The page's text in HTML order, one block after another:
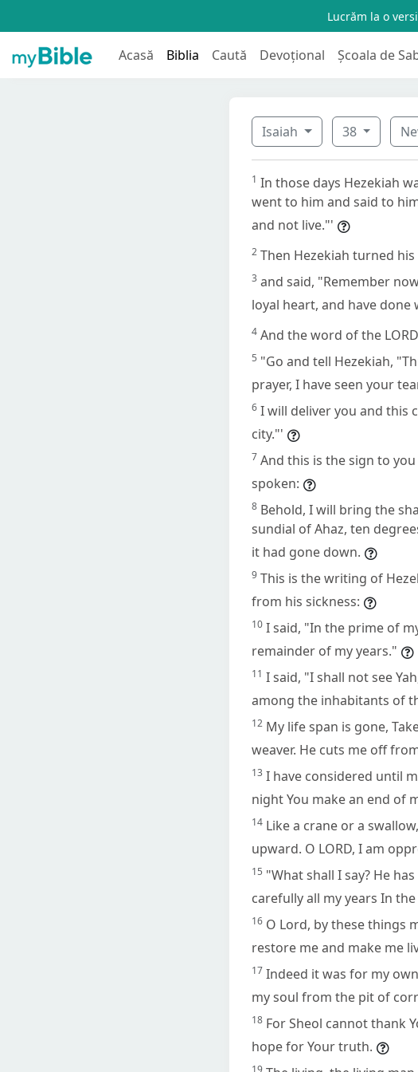
Lucrăm la o
Acasă Biblia Caută Devoțional Școala de
Isaiah 38
1 In those days Hezekiah
went to him and said to
and not live."'
2 Then Hezekiah turned
3 and said, "Remember
loyal heart, and have
4 And the word of the
5 "Go and tell Hezekiah,
prayer, I have seen your
6 I will deliver you and this
city."'
7 And this is the sign to
spoken:
8 Behold, I will bring the
sundial of Ahaz, ten
it had gone down.
9 This is the writing of
from his sickness:
10 I said, "In the prime of
remainder of my years."
11 I said, "I shall not see
among the inhabitants of
12 My life span is gone,
weaver. He cuts me off
13 I have considered until
night You make an end of
14 Like a crane or a
upward. O LORD, I am
15 "What shall I say? He
carefully all my years In
16 O Lord, by these things
restore me and make me
17 Indeed it was for my
my soul from the pit of
18 For Sheol cannot thank
hope for Your truth.
19